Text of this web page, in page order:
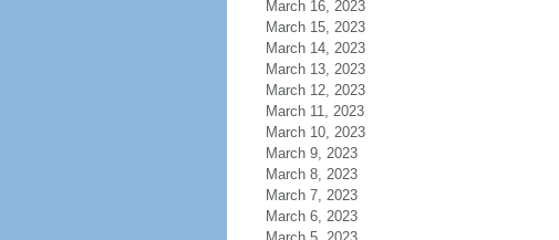
March 16, 2023
March 15, 2023
March 14, 2023
March 13, 2023
March 12, 2023
March 11, 2023
March 10, 2023
March 9, 2023
March 8, 2023
March 7, 2023
March 6, 2023